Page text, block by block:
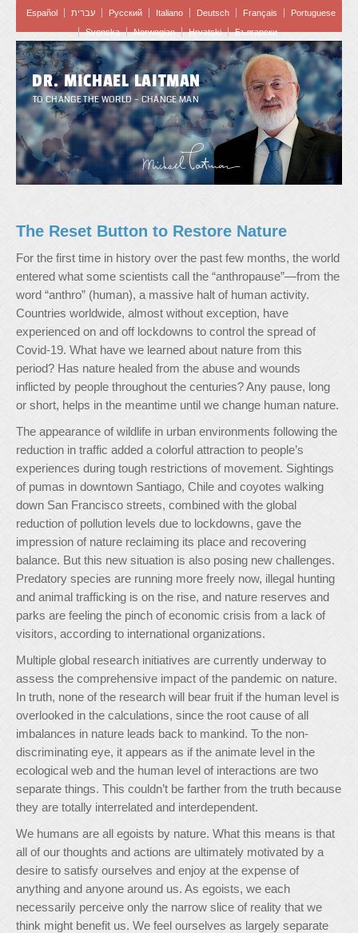
Español עברית Pусский Italiano Deutsch Français
Portuguese
Svenska
Norwegian Hrvatski Български
DR. MICHAEL LAITMAN
TO CHANGE THE WORLD – CHANGE MAN
The Reset Button to Restore Nature
For the first time in history over the past few months, the world
entered what some scientists call the “anthropause”—from the
word “anthro” (human), a massive halt of human activity.
Countries worldwide, almost without exception, have
experienced on and off lockdowns to control the spread of
Covid-19. What have we learned about nature from this
period? Has nature healed from the abuse and wounds
inflicted by people throughout the centuries? Any pause, long
or short, helps in the meantime until we change human nature.
The appearance of wildlife in urban environments following the
reduction in traffic added a colorful attraction to people’s
experiences during tough restrictions of movement. Sightings
of pumas in downtown Santiago, Chile and coyotes walking
down San Francisco streets, combined with the global
reduction of pollution levels due to lockdowns, gave the
impression of nature reclaiming its place and recovering
balance. But this new situation is also posing new challenges.
Predatory species are running more freely now, illegal hunting
and animal trafficking is on the rise, and nature reserves and
parks are feeling the pinch of economic crisis from a lack of
visitors, according to international organizations.
Multiple global research initiatives are currently underway to
assess the comprehensive impact of the pandemic on nature.
In truth, none of the research will bear fruit if the human level is
overlooked in the calculations, since the root cause of all
imbalances in nature leads back to mankind. To the non-
discriminating eye, it appears as if the animate level in the
ecological web and the human level of interactions are two
separate things. This couldn’t be farther from the truth because
they are totally interrelated and interdependent.
We humans are all egoists by nature. What this means is that
all of our thoughts and actions are ultimately motivated by a
desire to satisfy ourselves and enjoy at the expense of
anything and anyone around us. As egoists, we each
necessarily perceive only the narrow slice of reality that we
think might benefit us. We feel ourselves as largely separate